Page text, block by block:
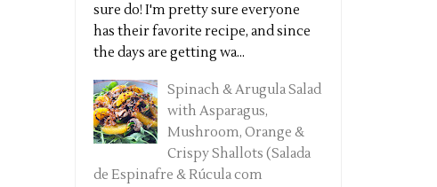
sure do! I'm pretty sure everyone
has their favorite recipe, and since
the days are getting wa...
Spinach & Arugula Salad
with Asparagus,
Mushroom, Orange &
Crispy Shallots (Salada
de Espinafre & Rúcula com